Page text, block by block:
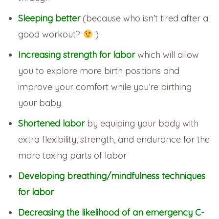
Sleeping better (because who isn’t tired after a
good workout?
)
Increasing strength for labor which will allow
you to explore more birth positions and
improve your comfort while you’re birthing
your baby
Shortened labor by equiping your body with
extra flexibility, strength, and endurance for the
more taxing parts of labor
Developing breathing/mindfulness techniques
for labor
Decreasing the likelihood of an emergency C-